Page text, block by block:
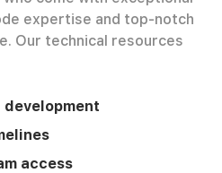
expertise and top-notch
Our technical resources
development
access